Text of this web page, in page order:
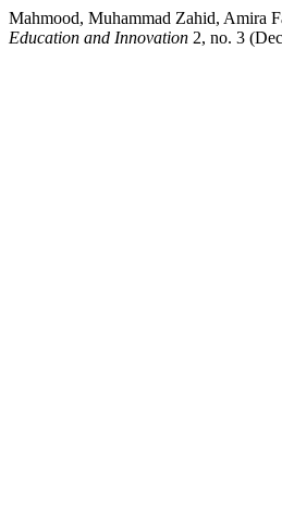
Mahmood, Muhammad Zahid, Amira
Education and Innovation 2, no. 3